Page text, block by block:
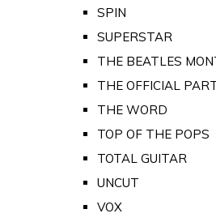
SPIN
SUPERSTAR
THE BEATLES
THE OFFICIAL
THE WORD
TOP OF THE POPS
TOTAL GUITAR
UNCUT
VOX